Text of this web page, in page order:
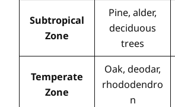
Subtropical
Zone
Pine, alder,
deciduous
trees
Temperate
Zone
Oak, deodar,
rhododendro
n